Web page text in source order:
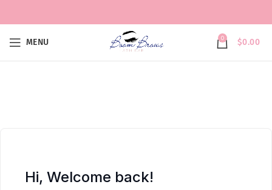
MENU 0 $0.00
Hi, Welcome back!